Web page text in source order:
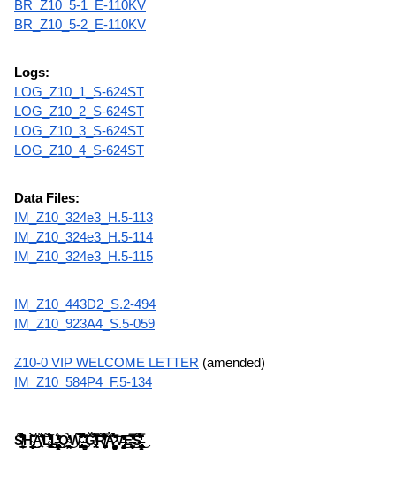
BR_Z10_5-1_E-110KV
BR_Z10_5-2_E-110KV
Logs:
LOG_Z10_1_S-624ST
LOG_Z10_2_S-624ST
LOG_Z10_3_S-624ST
LOG_Z10_4_S-624ST
Data Files:
IM_Z10_324e3_H.5-113
IM_Z10_324e3_H.5-114
IM_Z10_324e3_H.5-115
IM_Z10_443D2_S.2-494
IM_Z10_923A4_S.5-059
Z10-0 VIP WELCOME LETTER (amended)
IM_Z10_584P4_F.5-134
S̸͈̤͇̲̙̦̎́̊̋͌̃̊͒̀́̋̏͑͊̔͊̒̐̏̈́̀H̴̡̢̢̡̰̟͇̜̝̞̥̤͎̹̜̠͍͓̞̯̗̰̠̀̇̌̄͌͘͜͜͜͠Ä̸̛̟͐̄̄̔͋̔͒̐͛̎͆̑́̇̍͝L̴̢̡̨̢̛͖̖̘̬̘͎̯̜͔̲̫̥̍́͛̐͐͑̌̃̒̈́͗͛̾̅̅̐̓̈̇̚͜͜ͅL̶̨̢̨͓͎͉͍̞̠̯̳̬̺͚̺̻̝̮͍͈͋́̓̏̒̊̚͜ͅǪ̴̲̖̥̙͖̼̙̙̲̭͙̲͍̩̉͗̓̍͜ͅẈ̴̢̰̮͎̜̗̩̗̪͓͑́͌̃͊̊͊̊̃̉̿̀̈̊̊̌̌̾͐̍̅̎͑͜͝ͅ ̶̨͙̜̭̳̮̦͚̙̗͙̰̦͛͊̈́͌̏̉̍̊̃̉͌̈̍ͅǦ̸̢̗̤̿̇̌̿́̄͗̐͋̍̋̓̅̑̍̚̕͘͘͝͠Ŗ̸̨͓̦̙͕̬̰̪̱͔̣̖̎̔̈́͗̓͆͋̏̓̈́͒̇̒͆̋̃̈̿͝͝Ą̷̨̺̦̗͍̜̹̘̯̥̭̹̻̤̙̼̱̭̝̥̳͖̀̉͗͆̾̅̽̀̋́̽͆͠͝V̶̨̨̡̧̘͙̝̩͖̰̝̻̭̞͉̹͍̹͕̓̓̒̄͜E̶̛̻̩̺̦̻̝̱͆̑̏̔͆̅̿̽̌̅̚̚͜͝S̶̡̢̢̲̰̖̗̮̺̠̣̳̮̺̯̝͈̦̝̫̉̔́̒̓͂̑́̃̏̇̿͌͐͗̉̾͑̏̂̓͜ͅ